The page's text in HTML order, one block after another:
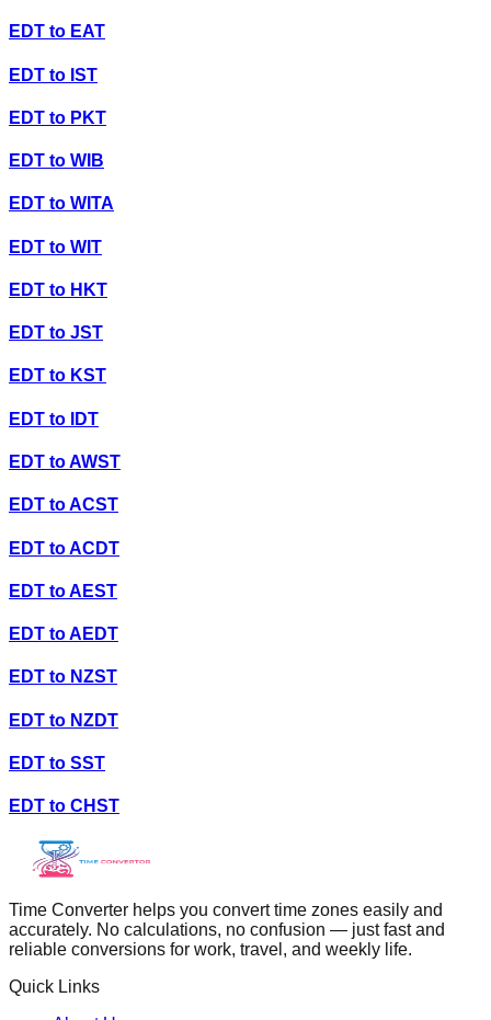
EDT to EAT
EDT to IST
EDT to PKT
EDT to WIB
EDT to WITA
EDT to WIT
EDT to HKT
EDT to JST
EDT to KST
EDT to IDT
EDT toAWST
EDT toACST
EDT toACDT
EDT toAEST
EDT toAEDT
EDT to NZST
EDT to NZDT
EDT to SST
EDT to CHST
Time Converter helps you convert time zones easily and
accurately. No calculations, no confusion — just fast and
reliable conversions for work, travel, and weekly life.
Quick Links